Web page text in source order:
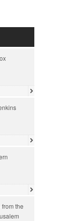
the